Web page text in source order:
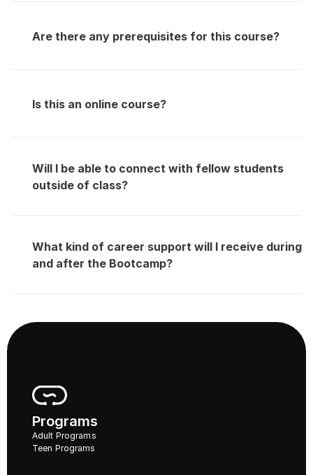
Are there any prerequisites for this course?
Is this an online course?
Will I be able to connect with fellow students
outside of class?
What kind of career support will I receive during
and after the Bootcamp?
Programs
Adult Programs
Teen Programs